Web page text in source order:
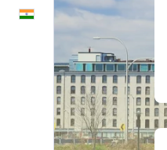
English